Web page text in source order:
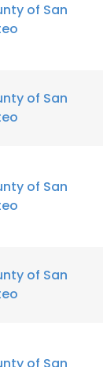
of San
of San
of San
of San